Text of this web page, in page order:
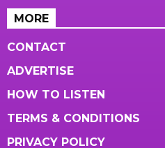
MORE
CONTACT
ADVERTISE
HOW TO LISTEN
TERMS & CONDITIONS
PRIVACY POLICY